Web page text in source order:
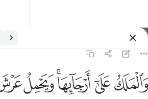
والملك على ارجايها ويحمل عرش ربك
عَلَىٰٓ أَرْجَآئِهَا ۚ وَيَحْمِلُ عَرْشَ رَبِّكَﱶﱷﱸﱹﱺ